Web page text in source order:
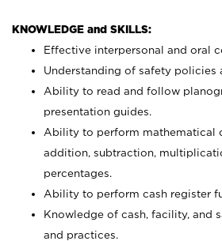
KNOWLEDGE and SKILLS:
Effective interpersonal and oral
Understanding of safety policies
Ability to read and follow
presentation guides.
Ability to perform mathematical
addition, subtraction,
percentages.
Ability to perform cash register
Knowledge of cash, facility, and
and practices.